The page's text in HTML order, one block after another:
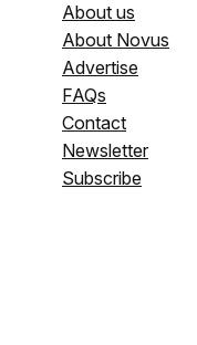
About us
About Novus
Advertise
FAQs
Contact
Newsletter
Subscribe